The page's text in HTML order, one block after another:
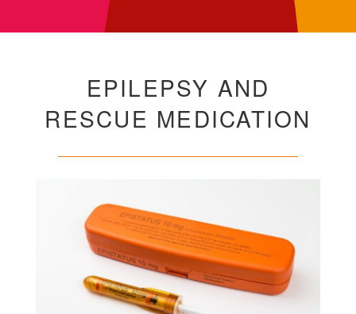
EPILEPSY AND
RESCUE MEDICATION